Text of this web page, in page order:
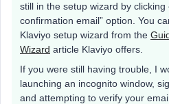
still in the setup wizard by clicking
confirmation email” option. You
Klaviyo setup wizard from the
Wizard article Klaviyo offers.
If you were still having trouble, I
launching an incognito window,
and attempting to verify your